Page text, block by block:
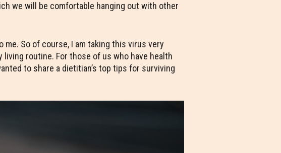
we will be comfortable hanging out with other
So of course, I am taking this virus very
routine. For those of us who have health
to share a dietitian’s top tips for surviving